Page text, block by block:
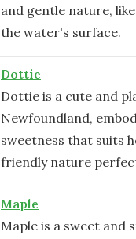
and gentle nature,
the water's surface.
Dottie
Dottie is a cute and
Newfoundland,
sweetness that suits
friendly nature
Maple
Maple is a sweet and